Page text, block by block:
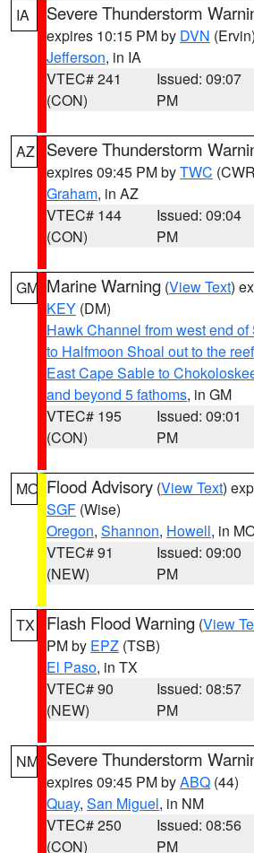
IA Severe Thunderstorm
expires 10:15 PM by DVN (Ervin)
Jefferson, in IA
VTEC# 241
(CON)
Issued: 09:07
PM
AZ Severe Thunderstorm
expires 09:45 PM byTWC
Graham, in AZ
VTEC# 144
(CON)
Issued: 09:04
PM
GM Marine Warning (View Text)
KEY (DM)
Hawk Channel from west end
to Halfmoon Shoal out to the reef
East Cape Sable to
and beyond 5 fathoms, in GM
VTEC# 195
(CON)
Issued: 09:01
PM
MO Flood Advisory (View Text)
SGF (Wise)
Oregon, Shannon, Howell, in
VTEC# 91
(NEW)
Issued: 09:00
PM
TX Flash Flood Warning (View
PM by EPZ (TSB)
El Paso, in TX
VTEC# 90
(NEW)
Issued: 08:57
PM
NM Severe Thunderstorm
expires 09:45 PM byABQ (44)
Quay, San Miguel, in NM
VTEC# 250
(CON)
Issued: 08:56
PM